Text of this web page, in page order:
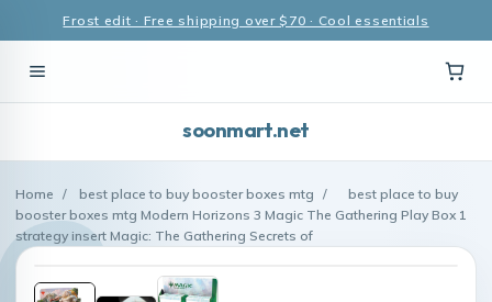
Frost edit · Free shipping over $70 · Cool essentials
soonmart.net
Home / best place to buy booster boxes mtg /
best place to buy
booster boxes mtg Modern Horizons 3 Magic The Gathering Play Box 1
strategy insert Magic: The Gathering Secrets of